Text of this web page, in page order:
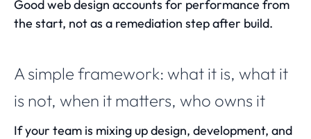
Good web design accounts for performance from
the start, not as a remediation step after build.
A simple framework: what it is, what it
is not, when it matters, who owns it
If your team is mixing up design, development, and